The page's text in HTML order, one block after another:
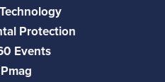
Protection
Events